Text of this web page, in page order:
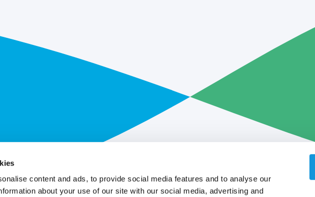
content and ads, to provide social media features and to analyse our
about your use of our site with our social media, advertising and